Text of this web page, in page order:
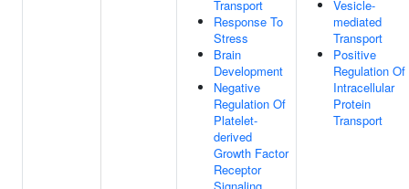
Transport
Response To
Stress
Brain
Development
Negative
Regulation Of
Platelet-
derived
Growth Factor
Receptor
Vesicle-
mediated
Transport
Positive
Regulation Of
Intracellular
Protein
Transport